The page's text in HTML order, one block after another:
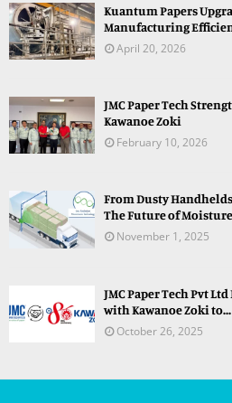
Kuantum Papers
Manufacturing
April 20, 2026
JMC Paper Tech
Kawanoe Zoki
February 10, 2026
From Dusty
The Future of
November 1, 2025
JMC Paper Tech Pvt
with Kawanoe Zoki to...
October 26, 2025